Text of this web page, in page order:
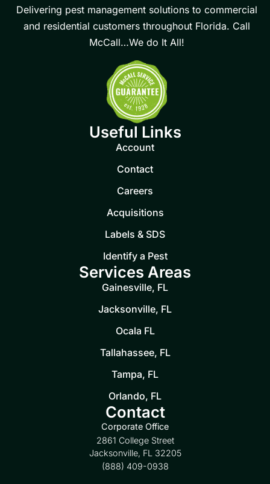
Delivering pest management solutions to commercial
and residential customers throughout Florida. Call
McCall…We do It All!
Useful Links
Account
Contact
Careers
Acquisitions
Labels & SDS
Identify a Pest
Services Areas
Gainesville, FL
Jacksonville, FL
Ocala FL
Tallahassee, FL
Tampa, FL
Orlando, FL
Contact
Corporate Office
2861 College Street
Jacksonville, FL 32205
(888) 409-0938